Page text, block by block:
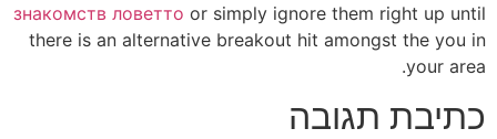
знакомств ловетто or simply ignore them right up until
there is an alternative breakout hit amongst the you in
your area.
כתיבת תגובה